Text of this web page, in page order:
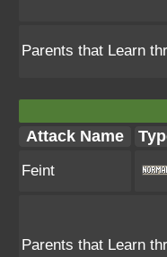
Parents that Learn
Attack Name
Feint
Parents that Learn